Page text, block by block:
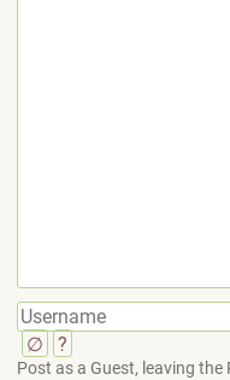
∅ ?
Post as a Guest, leaving